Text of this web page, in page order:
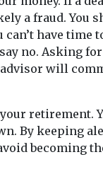
a fraud. You
have time
no. Asking
will
retirement.
By keeping
becoming